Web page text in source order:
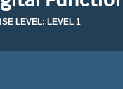
LEVEL: LEVEL 1